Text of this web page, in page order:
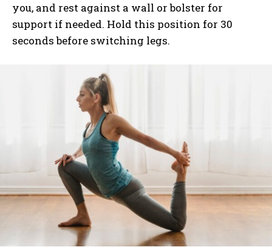
you, and rest against a wall or bolster for
support if needed. Hold this position for 30
seconds before switching legs.